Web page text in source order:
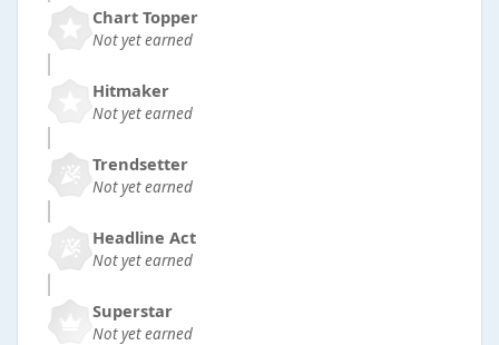
Chart Topper
Not yet earned
Hitmaker
Not yet earned
Trendsetter
Not yet earned
Headline Act
Not yet earned
Superstar
Not yet earned